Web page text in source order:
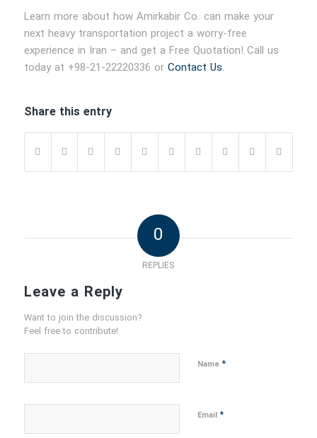
Learn more about how Amirkabir Co. can make your
next heavy transportation project a worry-free
experience in Iran – and get a Free Quotation! Call us
today at +98-21-22220336 or Contact Us.
Share this entry
0
REPLIES
Leave a Reply
Want to join the discussion?
Feel free to contribute!
Name*
Email*